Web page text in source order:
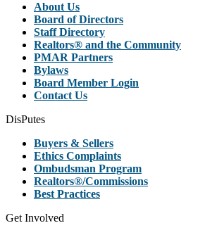
About Us
Board of Directors
Staff Directory
Realtors® and the Community
PMAR Partners
Bylaws
Board Member Login
Contact Us
DisPutes
Buyers & Sellers
Ethics Complaints
Ombudsman Program
Realtors®/Commissions
Best Practices
Get Involved